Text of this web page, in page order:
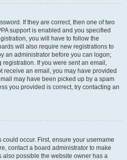
If they are correct, then one of two
support is enabled and you specified
you will have to follow the
will also require new registrations to
an administrator before you can logon;
If you were sent an email,
receive an email, you may have provided
may have been picked up by a spam
you provided is correct, try contacting an
occur. First, ensure your username
contact a board administrator to make
also possible the website owner has a